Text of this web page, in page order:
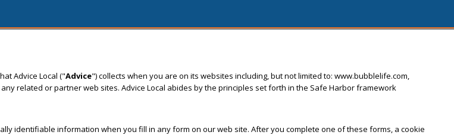
Advice Local ("Advice") collects when you are on its websites including, but not limited to: www.bubblelife.com,
related or partner web sites. Advice Local abides by the principles set forth in the Safe Harbor framework
identifiable information when you fill in any form on our web site. After you complete one of these forms, a cookie